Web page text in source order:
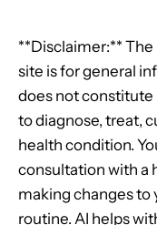
**Disclaimer:**
site is for general
does not constitute
to diagnose, treat,
health condition.
consultation with a
making changes to
routine. AI helps